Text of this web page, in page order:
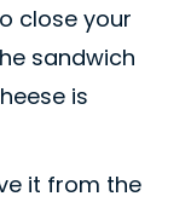
close your
sandwich
is
it from the